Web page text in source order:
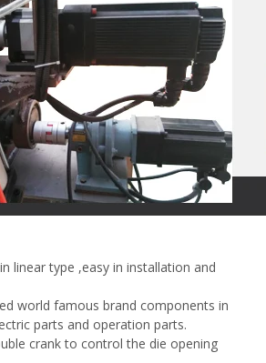
linear type ,easy in installation and
world famous brand components in
parts and operation parts.
crank to control the die opening